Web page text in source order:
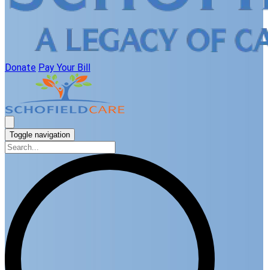
Donate Pay Your Bill
Toggle navigation